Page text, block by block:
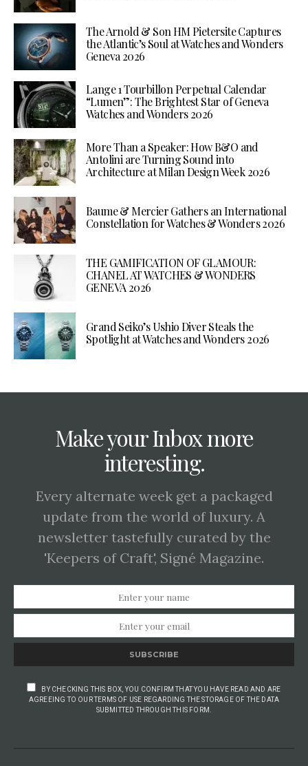
The Arnold & Son HM Pietersite Captures
the Atlantic’s Soul at Watches and Wonders
Geneva 2026
Lange 1 Tourbillon Perpetual Calendar
“Lumen”: The Brightest Star of Geneva
Watches and Wonders 2026
More Than a Speaker: How B&O and
Antolini are Turning Sound into
Architecture at Milan Design Week 2026
Baume & Mercier Gathers an International
Constellation for Watches & Wonders 2026
THE GAMIFICATION OF GLAMOUR:
CHANEL AT WATCHES & WONDERS
GENEVA 2026
Grand Seiko’s Ushio Diver Steals the
Spotlight at Watches and Wonders 2026
Make your Inbox more
interesting.
Every alternate week get a packaged
update from the world of luxury. A
newsletter tastefully curated by the
'Keepers of Craft', Signé Magazine.
SUBSCRIBE
BY CHECKING THIS BOX, YOU CONFIRM THAT YOU HAVE READ AND ARE
AGREEING TO OUR TERMS OF USE REGARDING THE STORAGE OF THE DATA
SUBMITTED THROUGH THIS FORM.